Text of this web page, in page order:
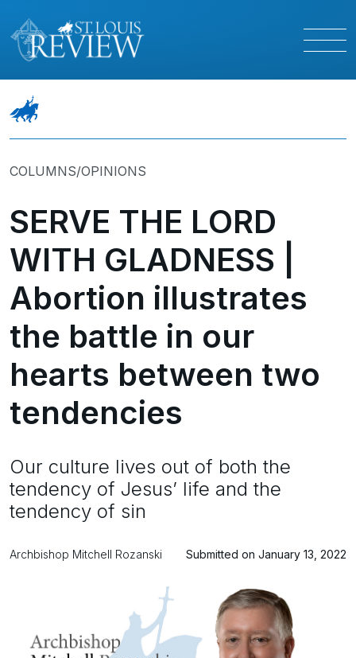
COLUMNS/OPINIONS
SERVE THE LORD
WITH GLADNESS |
Abortion illustrates
the battle in our
hearts between two
tendencies
Our culture lives out of both the
tendency of Jesus’ life and the
tendency of sin
Archbishop Mitchell Rozanski Submitted on January 13, 2022